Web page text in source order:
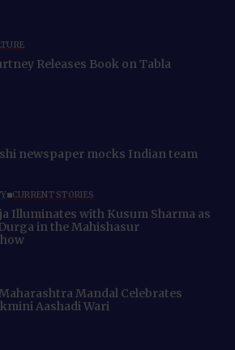
Releases Book on Tabla
newspaper mocks Indian team
CURRENT STORIES
Illuminates with Kusum Sharma as
in the Mahishasur
Mandal Celebrates
Aashadi Wari